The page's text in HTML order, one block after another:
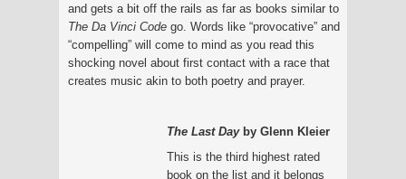
and gets a bit off the rails as far as books similar to
The Da Vinci Code go. Words like “provocative” and
“compelling” will come to mind as you read this
shocking novel about first contact with a race that
creates music akin to both poetry and prayer.
The Last Dayby Glenn Kleier
This is the third highest rated
book on the list and it belongs